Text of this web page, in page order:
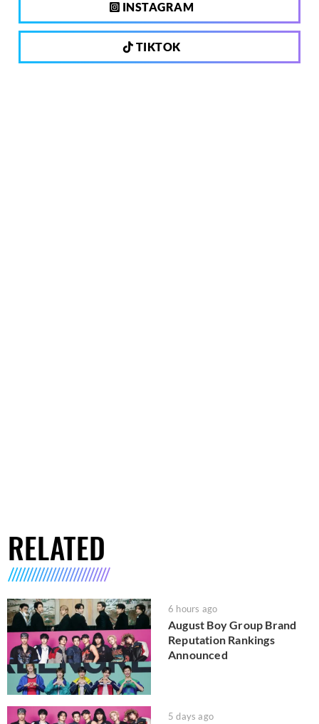
INSTAGRAM
TIKTOK
RELATED
6 hours ago
August Boy Group Brand
Reputation Rankings
Announced
5 days ago